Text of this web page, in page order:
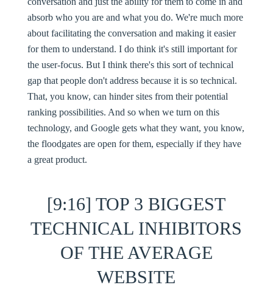
absorb who you are and what you do. We're much more
about facilitating the conversation and making it easier
for them to understand. I do think it's still important for
the user-focus. But I think there's this sort of technical
gap that people don't address because it is so technical.
That, you know, can hinder sites from their potential
ranking possibilities. And so when we turn on this
technology, and Google gets what they want, you know,
the floodgates are open for them, especially if they have
a great product.
[9:16] TOP 3 BIGGEST
TECHNICAL INHIBITORS
OF THE AVERAGE
WEBSITE